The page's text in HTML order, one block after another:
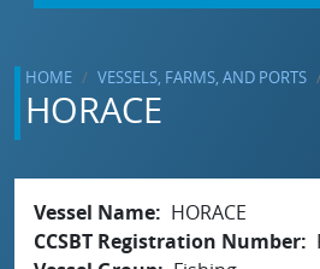
HOME VESSELS, FARMS, AND PORTS
HORACE
Vessel Name
HORACE
CCSBT Registration Number